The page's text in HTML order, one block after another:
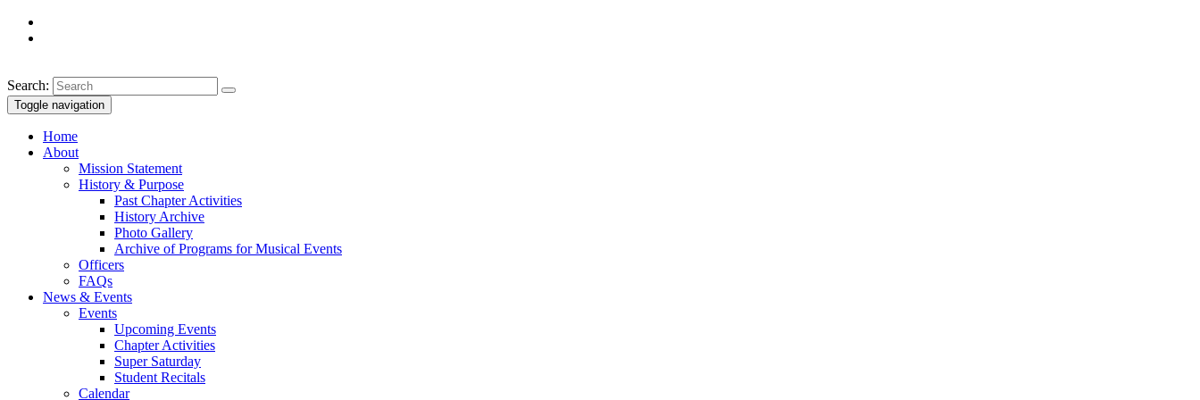
Search:
Toggle navigation
Home
About
Mission Statement
History & Purpose
Past Chapter Activities
History Archive
Photo Gallery
Archive of Programs for Musical Events
Officers
FAQs
News & Events
Events
Upcoming Events
Chapter Activities
Super Saturday
Student Recitals
Calendar